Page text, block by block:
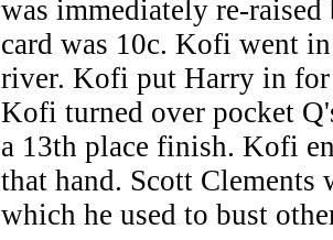
was immediately re-
card was 10c. Kofi went
river. Kofi put Harry in
Kofi turned over pocket
a 13th place finish. Kofi
that hand. Scott Clements
which he used to bust